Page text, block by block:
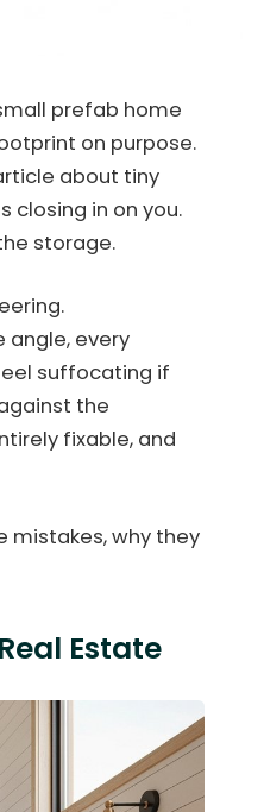
prefab home
on purpose.
about tiny
closing in on you.
storage.
angle, every
suffocating if
the
fixable, and
mistakes, why they
Estate